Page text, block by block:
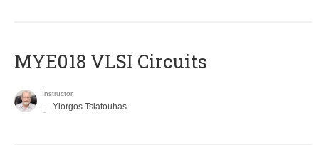
MYE018 VLSI Circuits
Instructor
Yiorgos Tsiatouhas